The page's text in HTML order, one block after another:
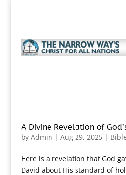
A Divine Revelation of
by Admin | Aug 29, 2025|
Here is a revelation that God
David about His standard of